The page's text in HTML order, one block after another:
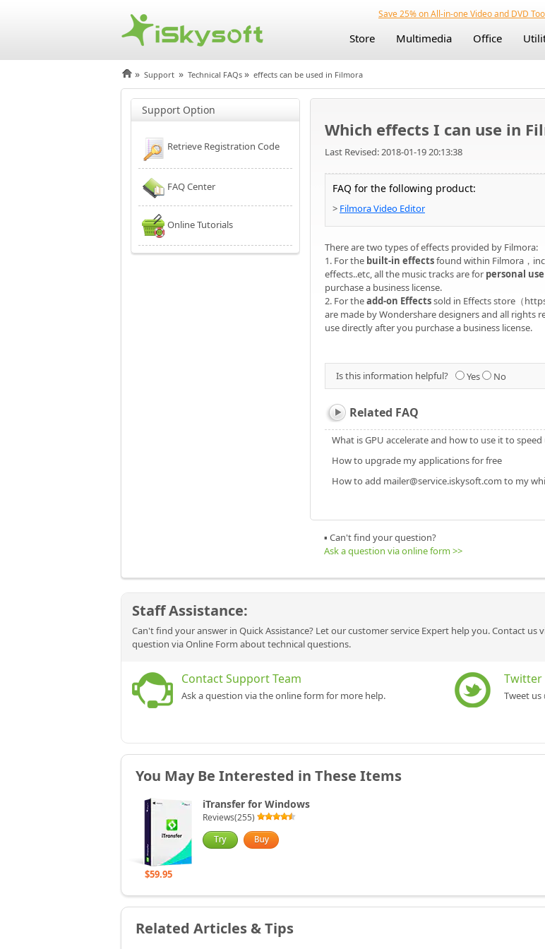
Save 25% on All-in-one Video and DVD
Store Multimedia Office
» Support » Technical FAQs » effects can be used in Filmora
Support Option
Retrieve Registration Code
FAQ Center
Online Tutorials
Which effects I can use in
Last Revised: 2018-01-19 20:13:38
FAQ for the following product:
> Filmora Video Editor
There are two types of effects provided by Filmora:
1. For the built-in effectsfound within Filmora，
effects..etc, all the music tracks are for personal use
purchase a business license.
2. For theadd-on Effectssold in Effects store（
are made by Wondershare designers and all rights
use directly after you purchase a business license.
Is this information helpful? Yes No
Related FAQ
What is GPU accelerate and how to use it to
How to upgrade my applications for free
How to add mailer@service.iskysoft.com to my
▪ Can't find your question?
Ask a question via online form >>
Staff Assistance:
Can't find your answer in Quick Assistance? Let our customer service Expert help you. Contact
question via Online Form about technical questions.
Contact Support Team
Ask a question via the online form for more help.
Twitter
Tweet
You May Be Interested in These Items
$59.95
iTransfer for Windows
Reviews(255)
Related Articles & Tips